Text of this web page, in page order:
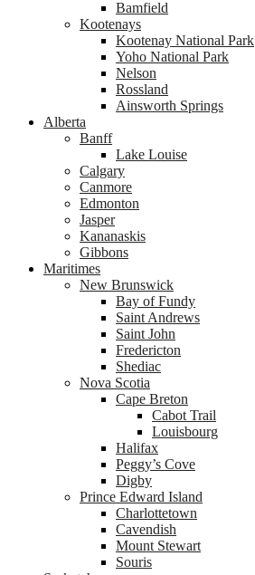
Bamfield
Kootenays
Kootenay National Park
Yoho National Park
Nelson
Rossland
Ainsworth Springs
Alberta
Banff
Lake Louise
Calgary
Canmore
Edmonton
Jasper
Kananaskis
Gibbons
Maritimes
New Brunswick
Bay of Fundy
Saint Andrews
Saint John
Fredericton
Shediac
Nova Scotia
Cape Breton
Cabot Trail
Louisbourg
Halifax
Peggy’s Cove
Digby
Prince Edward Island
Charlottetown
Cavendish
Mount Stewart
Souris